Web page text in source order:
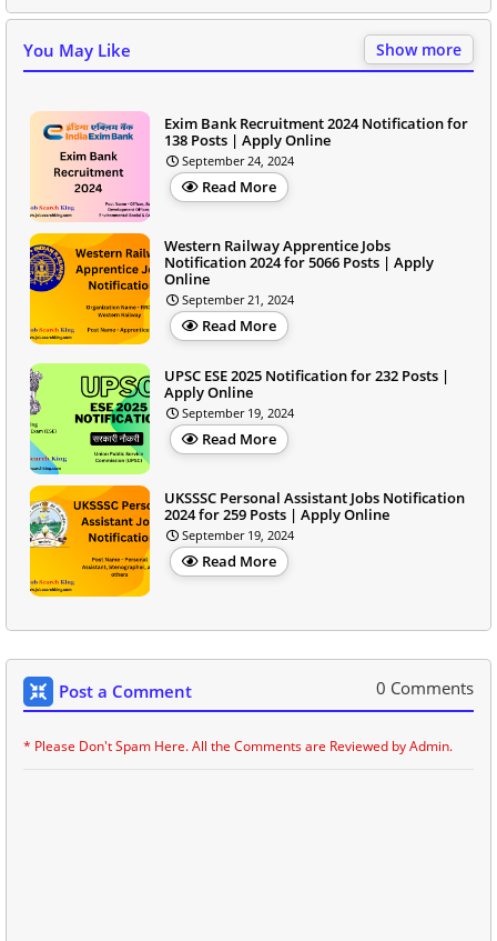
You May Like Show more
Exim Bank Recruitment 2024 Notification for
138 Posts | Apply Online
September 24, 2024
Read More
Western Railway Apprentice Jobs
Notification 2024 for 5066 Posts | Apply
Online
September 21, 2024
Read More
UPSC ESE 2025 Notification for 232 Posts |
Apply Online
September 19, 2024
Read More
UKSSSC Personal Assistant Jobs Notification
2024 for 259 Posts | Apply Online
September 19, 2024
Read More
Post a Comment 0 Comments
* Please Don't Spam Here. All the Comments are Reviewed by Admin.